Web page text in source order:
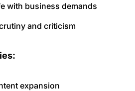
with business demands
and criticism
expansion